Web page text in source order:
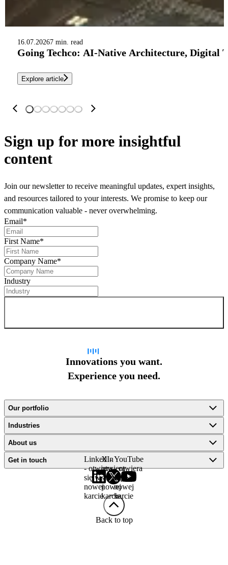
16.07.20267 min. read
Going Techco: AI-Native Architecture, Digital
Explore article
Sign up for more insightful
content
Join our newsletter to receive meaningful updates, expert insights,
and resources tailored to your interests. We promise to keep our
communication valuable - never overwhelming.
Email*
First Name*
Company Name*
Industry
Innovations you want.
Experience you need.
Our portfolio
Industries
About us
Get in touch
LinkedIn
- otwiera
się w
nowej
karcie
X -
otwiera
się w
nowej
karcie
YouTube
- otwiera
się w
nowej
karcie
Back to top